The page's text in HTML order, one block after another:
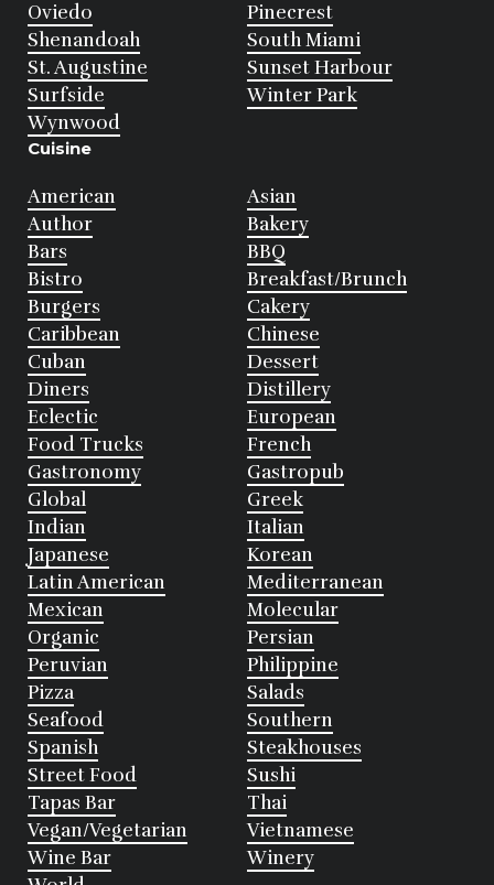
Oviedo
Pinecrest
Shenandoah
South Miami
St. Augustine
Sunset Harbour
Surfside
Winter Park
Wynwood
Cuisine
American
Asian
Author
Bakery
Bars
BBQ
Bistro
Breakfast/Brunch
Burgers
Cakery
Caribbean
Chinese
Cuban
Dessert
Diners
Distillery
Eclectic
European
Food Trucks
French
Gastronomy
Gastropub
Global
Greek
Indian
Italian
Japanese
Korean
Latin American
Mediterranean
Mexican
Molecular
Organic
Persian
Peruvian
Philippine
Pizza
Salads
Seafood
Southern
Spanish
Steakhouses
Street Food
Sushi
Tapas Bar
Thai
Vegan/Vegetarian
Vietnamese
Wine Bar
Winery